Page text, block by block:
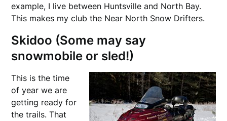
example, I live between Huntsville and North Bay.
This makes my club the Near North Snow Drifters.
Skidoo (Some may say
snowmobile or sled!)
This is the time
of year we are
getting ready for
the trails. That